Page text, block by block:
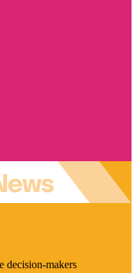
decision-makers